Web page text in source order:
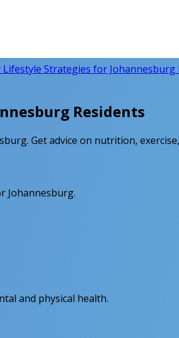
Lifestyle Strategies for Johannesburg
Residents
Get advice on nutrition,
Johannesburg.
and physical health.